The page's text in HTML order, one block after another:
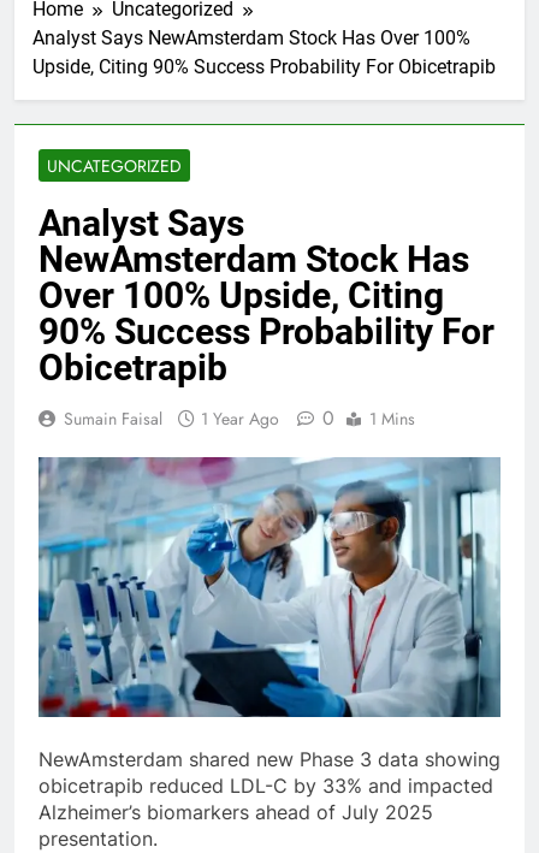
Home
Uncategorized
Analyst Says NewAmsterdam Stock Has Over 100%
Upside, Citing 90% Success Probability For Obicetrapib
UNCATEGORIZED
Analyst Says
NewAmsterdam Stock Has
Over 100% Upside, Citing
90% Success Probability For
Obicetrapib
Sumain Faisal 1 Year Ago 0 1 Mins
NewAmsterdam shared new Phase 3 data showing
obicetrapib reduced LDL-C by 33% and impacted
Alzheimer’s biomarkers ahead of July 2025
presentation.